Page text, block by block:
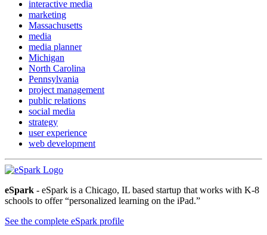
interactive media
marketing
Massachusetts
media
media planner
Michigan
North Carolina
Pennsylvania
project management
public relations
social media
strategy
user experience
web development
eSpark - eSpark is a Chicago, IL based startup that works with K-8
schools to offer “personalized learning on the iPad.”
See the complete eSpark profile